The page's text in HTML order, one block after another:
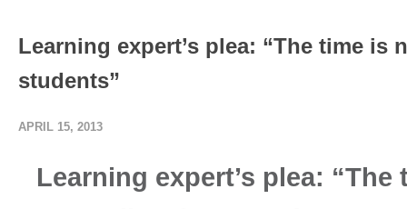
Learning expert’s plea: “The time
students”
APRIL 15, 2013
Learning expert’s plea: